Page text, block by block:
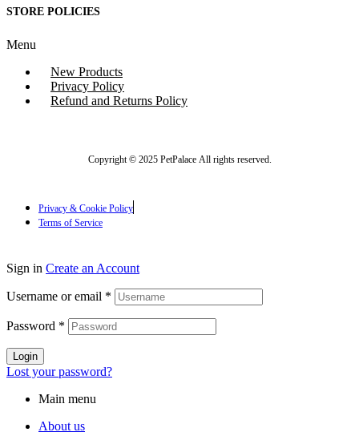
STORE POLICIES
Menu
New Products
Privacy Policy
Refund and Returns Policy
Copyright © 2025 PetPalace All rights reserved.
Privacy & Cookie Policy
Terms of Service
Sign in Create an Account
Username or email *
Password *
Login
Lost your password?
Main menu
About us